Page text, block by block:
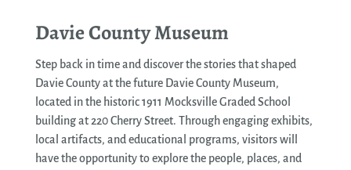
Davie County Museum
Step back in time and discover the stories that shaped
Davie County at the future Davie County Museum,
located in the historic 1911 Mocksville Graded School
building at 220 Cherry Street. Through engaging exhibits,
local artifacts, and educational programs, visitors will
have the opportunity to explore the people, places, and